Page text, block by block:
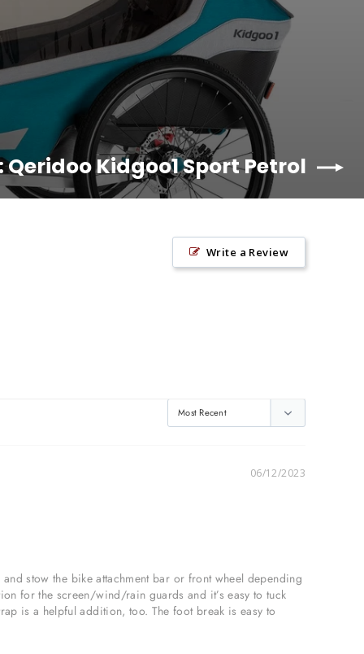
Qeridoo Kidgoo1 Sport Petrol
Write a Review
06/12/2023
stow the bike attachment bar or front wheel depending
for the screen/wind/rain guards and it’s easy to tuck
is a helpful addition, too. The foot break is easy to